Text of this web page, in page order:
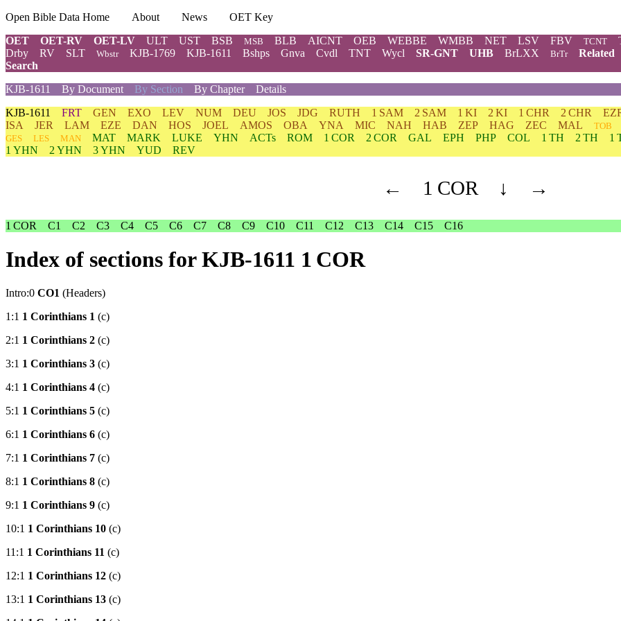
Open Bible Data Home About News
OET Key
OET
OET-RV OET-LV ULT UST BSB MSB BLB AICNT OEB WEBBE WMBB NET LSV FBV TCNT
Drby
RV SLT Wbstr KJB-1769 KJB-1611 Bshps Gnva Cvdl TNT Wycl SR-GNT UHB BrLXX BrTr
Related
Search
KJB-1611
By Document By Section By Chapter
Details
KJB-1611 FRT GEN EXO LEV NUM DEU JOS JDG RUTH 1 SAM 2 SAM 1 KI 2 KI 1 CHR 2 CHR
ISA
JER LAM EZE DAN HOS JOEL AMOS OBA YNA MIC NAH HAB ZEP HAG ZEC MAL
TOB
GES
LES MAN MAT MARK LUKE YHN ACTs ROM 1 COR 2 COR GAL EPH PHP COL 1 TH 2 TH
1
1 YHN
2 YHN 3 YHN YUD REV
← 1 COR ↓ →
1 COR C1 C2 C3 C4 C5 C6 C7 C8 C9 C10 C11 C12 C13 C14 C15 C16
Index of sections for KJB-1611 1 COR
Intro:0 CO1 (Headers)
1:1 1 Corinthians 1 (c)
2:1 1 Corinthians 2 (c)
3:1 1 Corinthians 3 (c)
4:1 1 Corinthians 4 (c)
5:1 1 Corinthians 5 (c)
6:1 1 Corinthians 6 (c)
7:1 1 Corinthians 7 (c)
8:1 1 Corinthians 8 (c)
9:1 1 Corinthians 9 (c)
10:1 1 Corinthians 10 (c)
11:1 1 Corinthians 11 (c)
12:1 1 Corinthians 12 (c)
13:1 1 Corinthians 13 (c)